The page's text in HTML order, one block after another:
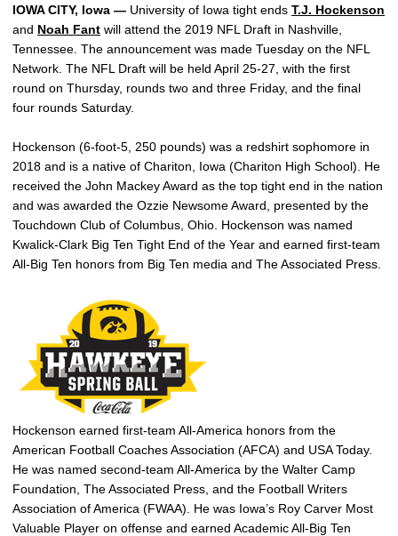
IOWA CITY, Iowa — University of Iowa tight ends T.J. Hockenson
and Noah Fant will attend the 2019 NFL Draft in Nashville,
Tennessee. The announcement was made Tuesday on the NFL
Network. The NFL Draft will be held April 25-27, with the first
round on Thursday, rounds two and three Friday, and the final
four rounds Saturday.
Hockenson (6-foot-5, 250 pounds) was a redshirt sophomore in
2018 and is a native of Chariton, Iowa (Chariton High School). He
received the John Mackey Award as the top tight end in the nation
and was awarded the Ozzie Newsome Award, presented by the
Touchdown Club of Columbus, Ohio. Hockenson was named
Kwalick-Clark Big Ten Tight End of the Year and earned first-team
All-Big Ten honors from Big Ten media and The Associated Press.
Hockenson earned first-team All-America honors from the
American Football Coaches Association (AFCA) and USA Today.
He was named second-team All-America by the Walter Camp
Foundation, The Associated Press, and the Football Writers
Association of America (FWAA). He was Iowa’s Roy Carver Most
Valuable Player on offense and earned Academic All-Big Ten